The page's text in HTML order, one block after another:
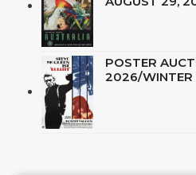
POSTER
2026/